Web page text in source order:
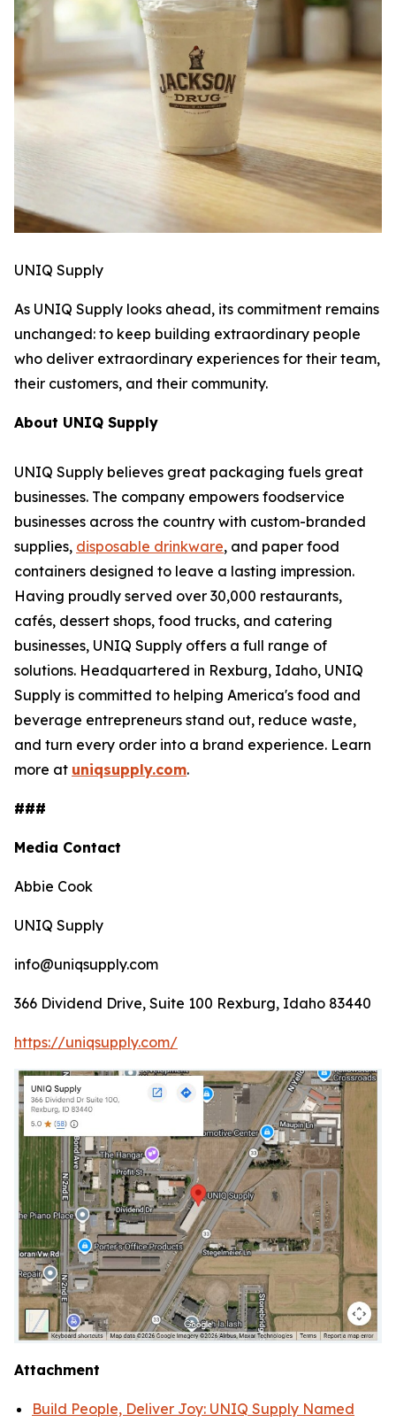
UNIQ Supply
As UNIQ Supply looks ahead, its commitment remains
unchanged: to keep building extraordinary people
who deliver extraordinary experiences for their team,
their customers, and their community.
About UNIQ Supply
UNIQ Supply believes great packaging fuels great
businesses. The company empowers foodservice
businesses across the country with custom-branded
supplies, disposable drinkware, and paper food
containers designed to leave a lasting impression.
Having proudly served over 30,000 restaurants,
cafés, dessert shops, food trucks, and catering
businesses, UNIQ Supply offers a full range of
solutions. Headquartered in Rexburg, Idaho, UNIQ
Supply is committed to helping America's food and
beverage entrepreneurs stand out, reduce waste,
and turn every order into a brand experience. Learn
more at uniqsupply.com.
###
Media Contact
Abbie Cook
UNIQ Supply
info@uniqsupply.com
366 Dividend Drive, Suite 100 Rexburg, Idaho 83440
https://uniqsupply.com/
Attachment
Build People, Deliver Joy: UNIQ Supply Named